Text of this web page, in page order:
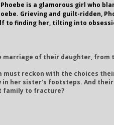
is a glamorous girl who
Grieving and guilt-ridden,
finding her, tilting into
of their daughter,
reckon with the choices
her sister’s footsteps. And
family to fracture?